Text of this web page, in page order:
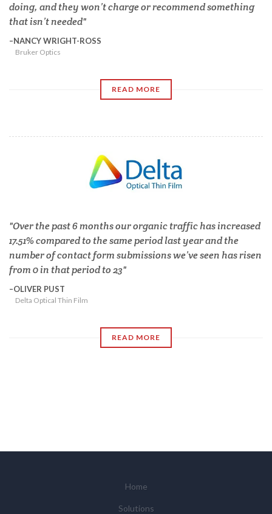
doing, and they won’t charge or recommend something
that isn’t needed
NANCY WRIGHT-ROSS
Bruker Optics
READ MORE
Over the past 6 months our organic traffic has increased
17.51% compared to the same period last year and the
number of contact form submissions we’ve seen has risen
from 0 in that period to 23
OLIVER PUST
Delta Optical Thin Film
READ MORE
Home
Solutions